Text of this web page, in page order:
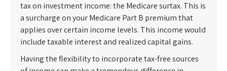
tax on investment income: the Medicare surtax. This is
a surcharge on your Medicare Part B premium that
applies over certain income levels. This income would
include taxable interest and realized capital gains.
Having the flexibility to incorporate tax-free sources